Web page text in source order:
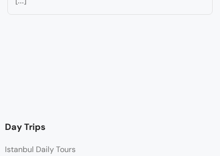
Day Trips
Istanbul Daily Tours